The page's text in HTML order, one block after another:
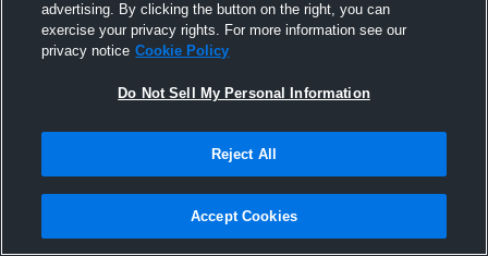
advertising. By clicking the button on the right, you can
exercise your privacy rights. For more information see our
privacy notice Cookie Policy
Do Not Sell My Personal Information
Reject All
Accept Cookies